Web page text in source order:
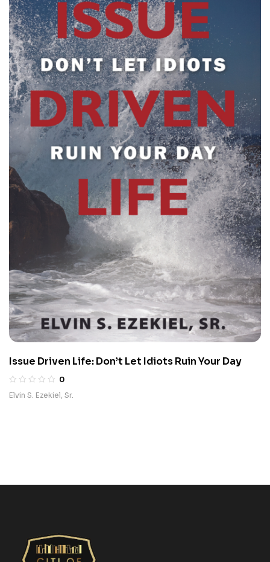
Issue Driven Life: Don’t Let Idiots Ruin Your Day
0
Elvin S. Ezekiel, Sr.